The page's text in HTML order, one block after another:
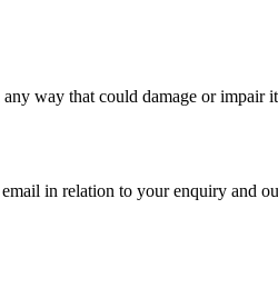
way that could damage or impair
in relation to your enquiry and